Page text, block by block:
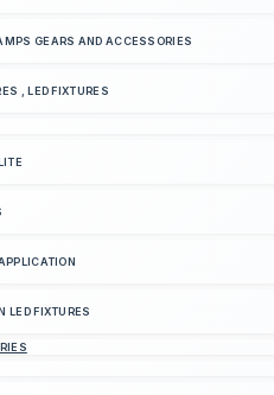
GEARS AND ACCESSORIES
, LED FIXTURES
LED FIXTURES